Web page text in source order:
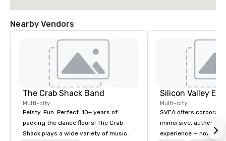
Nearby Vendors
The Crab Shack Band
Multi-city
Feisty. Fun. Perfect. 10+ years of
packing the dance floors! The Crab
Shack plays a wide variety of music
Multi-city
SVEA offers
immersive, authentic
experience — not a